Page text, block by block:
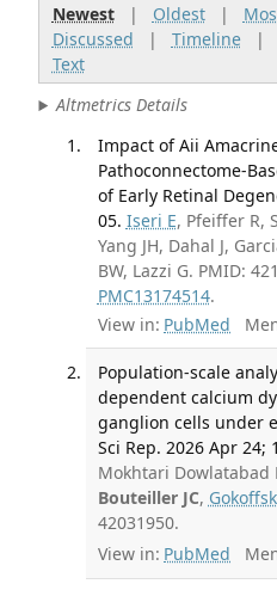
Newest| Oldest|
Discussed | Timeline|
Text
Altmetrics Details
Impact of Aii
Pathoconnectome-
of Early Retinal
05. Iseri E, Pfeiffer R,
Yang JH, Dahal J,
BW, Lazzi G. PMID:
PMC13174514.
View in: PubMed
Population-scale
dependent calcium
ganglion cells under
Sci Rep. 2026 Apr 24;
Mokhtari Dowlatabad
Bouteiller JC,
42031950.
View in: PubMed